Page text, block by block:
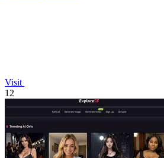
Visit
12